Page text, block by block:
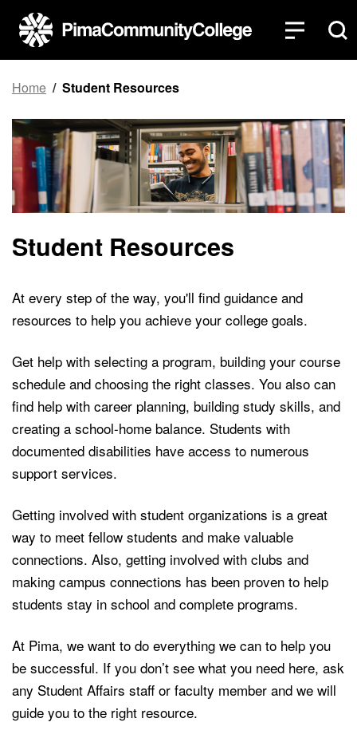
Top of page
Skip to main content
Home Student Resources
Student Resources
At every step of the way, you'll find guidance and
resources to help you achieve your college goals.
Get help with selecting a program, building your course
schedule and choosing the right classes. You also can
find help with career planning, building study skills, and
creating a school-home balance. Students with
documented disabilities have access to numerous
support services.
Getting involved with student organizations is a great
way to meet fellow students and make valuable
connections. Also, getting involved with clubs and
making campus connections has been proven to help
students stay in school and complete programs.
At Pima, we want to do everything we can to help you
be successful. If you don’t see what you need here, ask
any Student Affairs staff or faculty member and we will
guide you to the right resource.